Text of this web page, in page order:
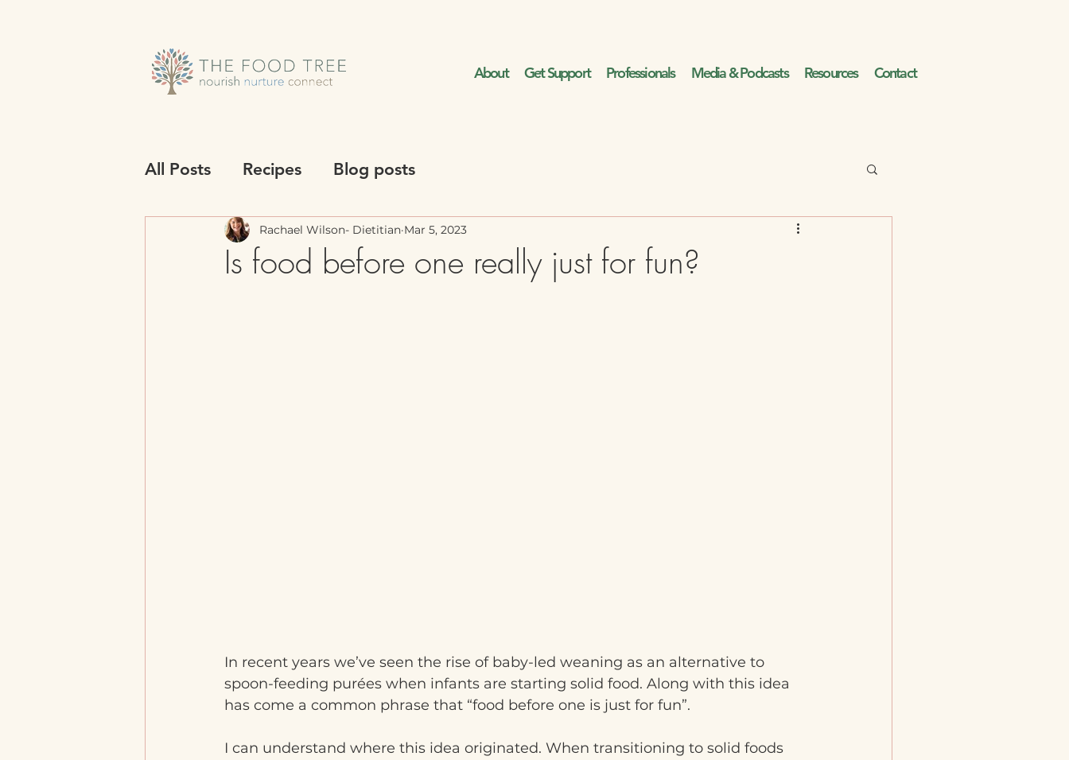
About Get Support Professionals Media & Podcasts Resources Contact
All Posts Recipes Blog posts
Is food before one really just for fun?
Rachael Wilson- Dietitian Mar 5, 2023
In recent years we’ve seen the rise of baby-led weaning as an alternative to
spoon-feeding purées when infants are starting solid food. Along with this idea
has come a common phrase that “food before one is just for fun”.
I can understand where this idea originated. When transitioning to solid foods